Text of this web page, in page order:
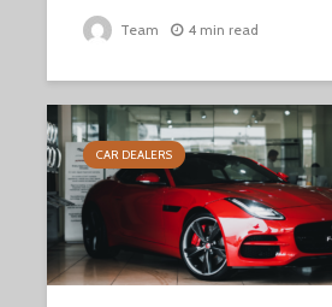
Team 4 min read
CAR DEALERS